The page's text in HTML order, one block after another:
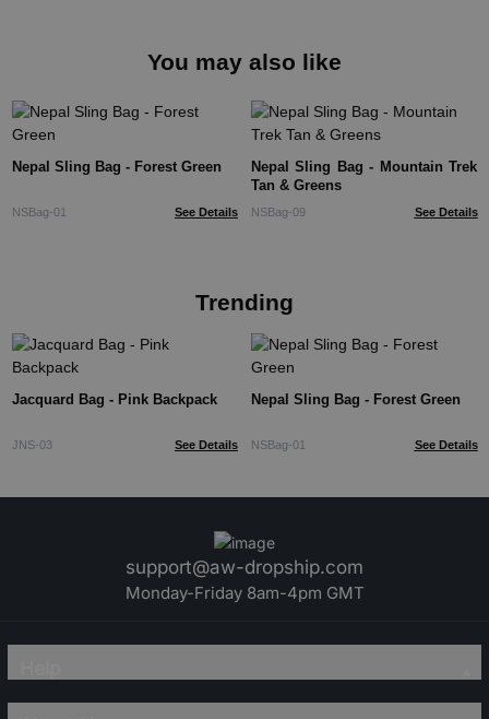
You may also like
Nepal Sling Bag - Forest Green
NSBag-01 See Details
Nepal Sling Bag - Mountain Trek
Tan & Greens
NSBag-09 See Details
Trending
Jacquard Bag - Pink Backpack
JNS-03 See Details
Nepal Sling Bag - Forest Green
NSBag-01 See Details
support@aw-dropship.com
Monday-Friday 8am-4pm GMT